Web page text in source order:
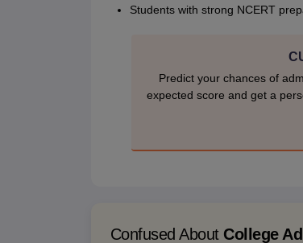
Students with strong NCERT
Predict your chances of
expected score and get a
Confused About College